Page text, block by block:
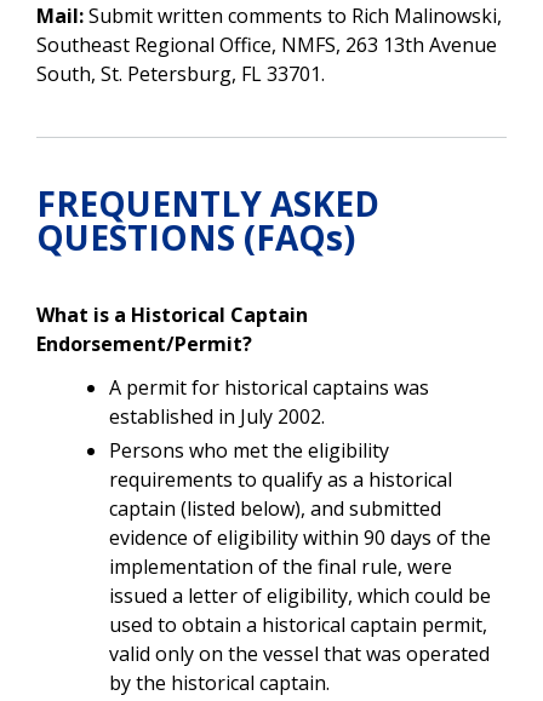
Mail:Submit written comments to Rich Malinowski,
Southeast Regional Office, NMFS, 263 13th Avenue
South, St. Petersburg, FL 33701.
FREQUENTLY ASKED
QUESTIONS (FAQs)
What is a Historical Captain
Endorsement/Permit?
A permit for historical captains was
established in July 2002.
Persons who met the eligibility
requirements to qualify as a historical
captain (listed below), and submitted
evidence of eligibility within 90 days of the
implementation of the final rule, were
issued a letter of eligibility, which could be
used to obtain a historical captain permit,
valid only on the vessel that was operated
by the historical captain.